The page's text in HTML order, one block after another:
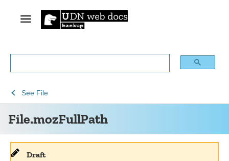
File.mozFullPath
See
Web
technology
See
Web
APIs
See FileFile.mozFullPath
Draft